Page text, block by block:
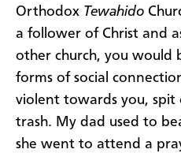
Orthodox Tewahido
a follower of Christ and
other church, you would
forms of social
violent towards you, spit
trash. My dad used to
she went to attend a